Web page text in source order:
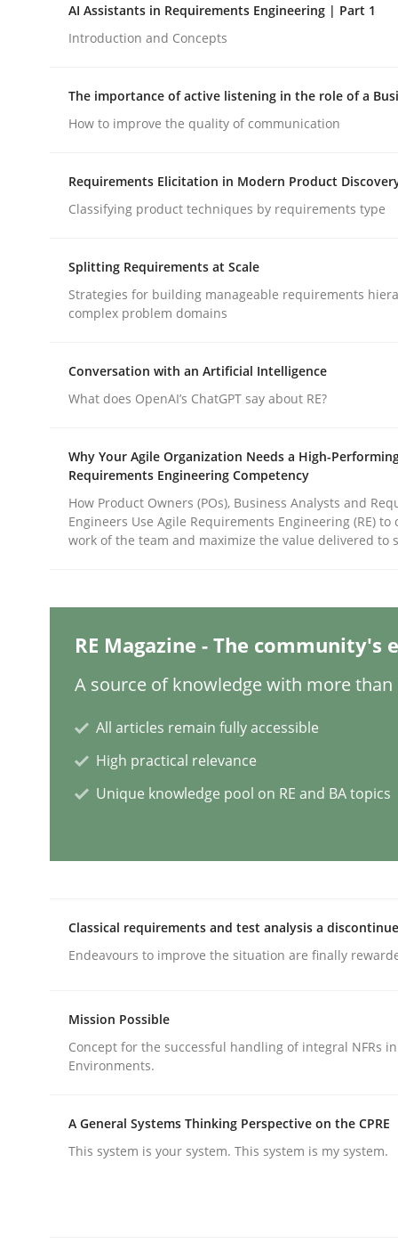
publish a matching article on it soon. We appreciate
How Epics Systematically Prevent
A Structural Analysis of Prioritization Pitfalls in
Written by Gunnar Harde
28. January 2026 · 11 minutes read
READ ARTICLE
Ethics of Using LLMs in
Written byChetan Arora
How to go about it – a GDPR action
GDPR compliance supports better overall
Why and when must requirement
AI Assistants in Requirements Engineering | Part 1
Introduction and Concepts
The importance of active listening in the role of a
How to improve the quality of communication
Requirements Elicitation in Modern Product
Classifying product techniques by requirements type
Splitting Requirements at Scale
Strategies for building manageable requirements
complex problem domains
Conversation with an Artificial Intelligence
What does OpenAI’s ChatGPT say about RE?
Why Your Agile Organization Needs a High-
Requirements Engineering Competency
How Product Owners (POs), Business Analysts and
Engineers Use Agile Requirements Engineering (RE) to
work of the team and maximize the value delivered to
RE Magazine - The community's
A source of knowledge with more than
All articles remain fully accessible
High practical relevance
Unique knowledge pool on RE and BA topics
Classical requirements and test analysis a
Endeavours to improve the situation are finally
Mission Possible
Concept for the successful handling of integral NFRs
Environments.
A General Systems Thinking Perspective on the CPRE
This system is your system. This system is my system.